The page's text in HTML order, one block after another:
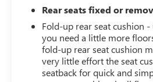
Rear seats fixed or
Fold-up rear seat cushion
you need a little more
fold-up rear seat cushion
very little effort the seat
seatback for quick and